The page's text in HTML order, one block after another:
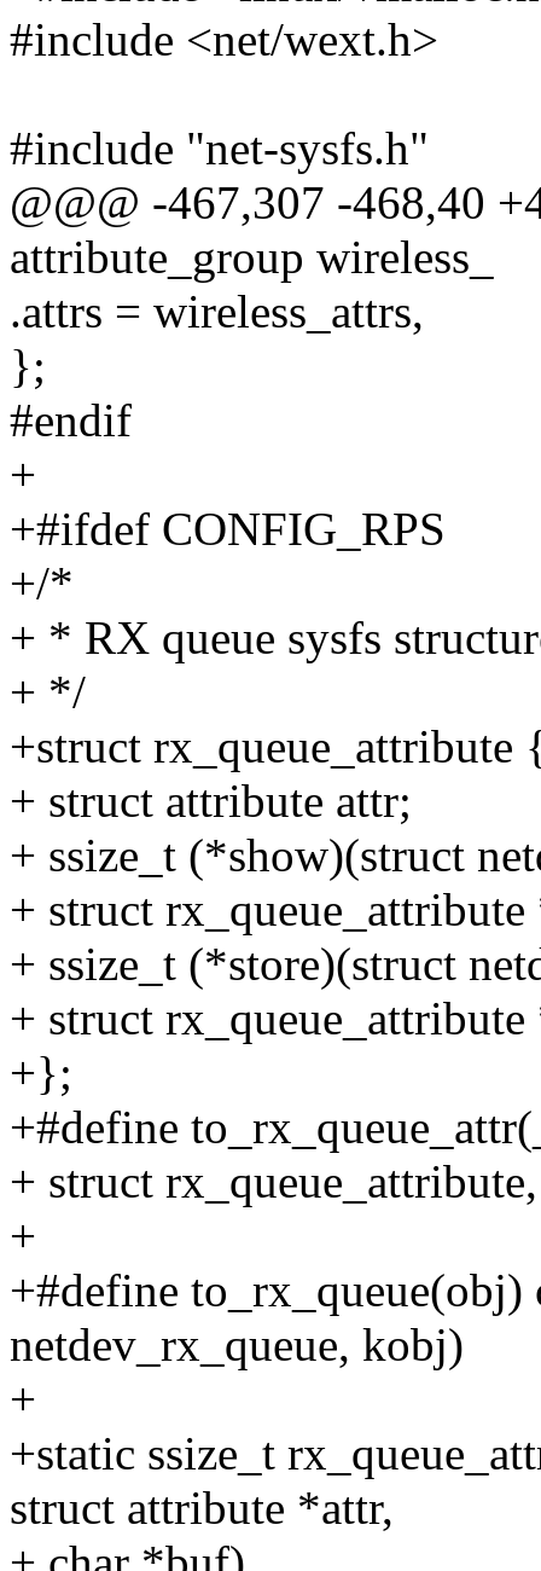
#include <net/wext.h>
#include "net-sysfs.h"
@@@ -467,307 -468,40
attribute_group wireless_
.attrs = wireless_attrs,
};
#endif
+
+#ifdef CONFIG_RPS
+/*
+ * RX queue sysfs
+ */
+struct rx_queue_attribute
+ struct attribute attr;
+ ssize_t (*show)(struct
+ struct
+ ssize_t (*store)(struct
+ struct
+};
+#define
+ struct
+
+#define
netdev_rx_queue, kobj)
+
+static ssize_t
struct attribute *attr,